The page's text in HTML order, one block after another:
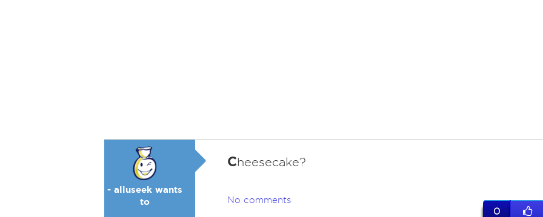
- alluseek wants
to
Cheesecake?
No comments
0